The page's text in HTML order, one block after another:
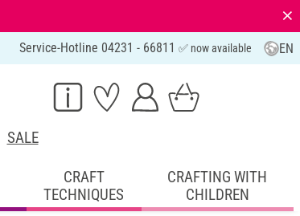
⨯
Service-Hotline 04231 - 66811 ✅ now available EN
SALE
CRAFT
TECHNIQUES
CRAFTING WITH
CHILDREN